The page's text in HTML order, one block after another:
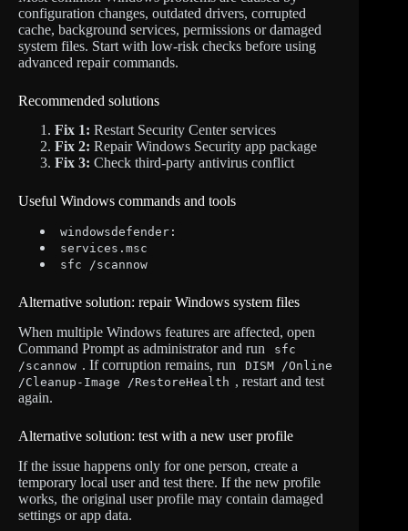
configuration changes, outdated drivers, corrupted
cache, background services, permissions or damaged
system files. Start with low-risk checks before using
advanced repair commands.
Recommended solutions
Fix 1: Restart Security Center services
Fix 2: Repair Windows Security app package
Fix 3: Check third-party antivirus conflict
Useful Windows commands and tools
windowsdefender:
services.msc
sfc /scannow
Alternative solution: repair Windows system files
When multiple Windows features are affected, open
Command Prompt as administrator and run
sfc
/scannow . If corruption remains, run
DISM /Online
/Cleanup-Image /RestoreHealth , restart and test
again.
Alternative solution: test with a new user profile
If the issue happens only for one person, create a
temporary local user and test there. If the new profile
works, the original user profile may contain damaged
settings or app data.